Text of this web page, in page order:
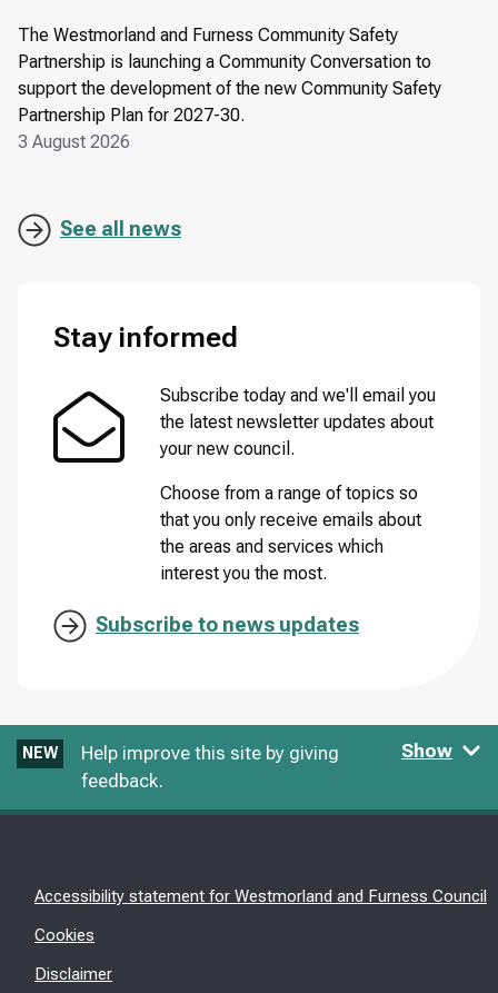
The Westmorland and Furness Community Safety
Partnership is launching a Community Conversation to
support the development of the new Community Safety
Partnership Plan for 2027-30.
3 August 2026
See all news
Stay informed
Subscribe today and we'll email you
the latest newsletter updates about
your new council.
Choose from a range of topics so
that you only receive emails about
the areas and services which
interest you the most.
Subscribe to news updates
NEW
Help improve this site by giving
feedback.
Show
Accessibility statement for Westmorland and Furness Council
Cookies
Disclaimer